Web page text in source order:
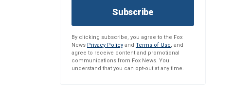
Subscribe
By clicking subscribe, you agree to the Fox
News Privacy Policy and Terms of Use, and
agree to receive content and promotional
communications from Fox News. You
understand that you can opt-out at any time.